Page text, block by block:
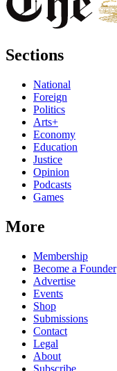
Sections
National
Foreign
Politics
Arts+
Economy
Education
Justice
Opinion
Podcasts
Games
More
Membership
Become a Founder
Advertise
Events
Shop
Submissions
Contact
Legal
About
Subscribe